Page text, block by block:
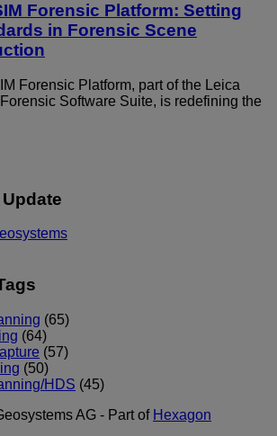
Forensic Platform: Setting
in Forensic Scene
Forensic Platform, part of the Leica
Software Suite, is redefining the
(65)
(64)
(57)
(50)
HDS (45)
AG - Part of Hexagon